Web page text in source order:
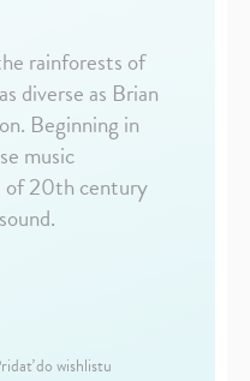
rainforests of
diverse as Brian
Beginning in
music
of 20th century
do wishlistu